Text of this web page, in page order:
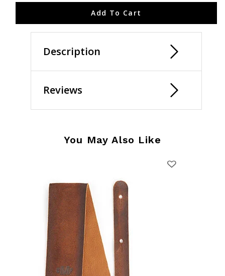
Add To Cart
Description
Reviews
You May Also Like